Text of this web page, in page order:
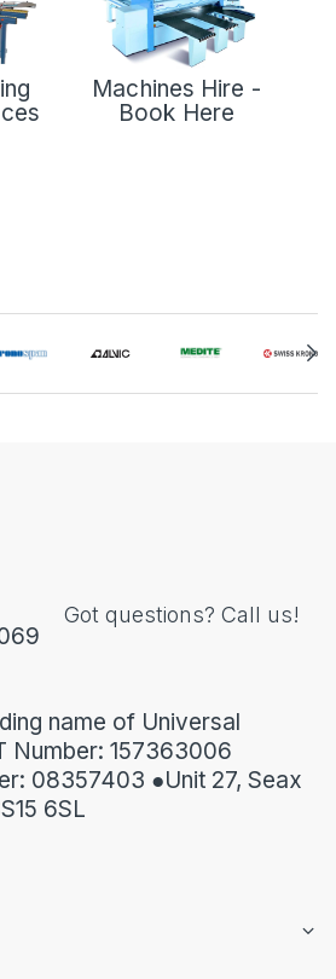
Machines Hire -
Book Here
Got questions? Call us!
name of Universal
Number: 157363006
08357403 ●Unit 27, Seax
6SL